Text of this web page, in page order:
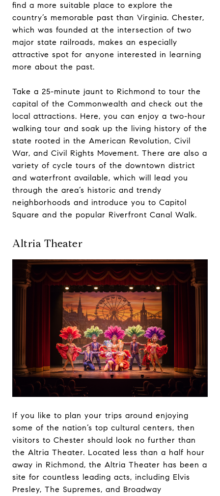
find a more suitable place to explore the
country’s memorable past than Virginia. Chester,
which was founded at the intersection of two
major state railroads, makes an especially
attractive spot for anyone interested in learning
more about the past.
Take a 25-minute jaunt to Richmond to tour the
capital of the Commonwealth and check out the
local attractions. Here, you can enjoy a two-hour
walking tour and soak up the living history of the
state rooted in the American Revolution, Civil
War, and Civil Rights Movement. There are also a
variety of cycle tours of the downtown district
and waterfront available, which will lead you
through the area’s historic and trendy
neighborhoods and introduce you to Capitol
Square and the popular Riverfront Canal Walk.
Altria Theater
If you like to plan your trips around enjoying
some of the nation’s top cultural centers, then
visitors to Chester should look no further than
the Altria Theater. Located less than a half hour
away in Richmond, the Altria Theater has been a
site for countless leading acts, including Elvis
Presley, The Supremes, and Broadway